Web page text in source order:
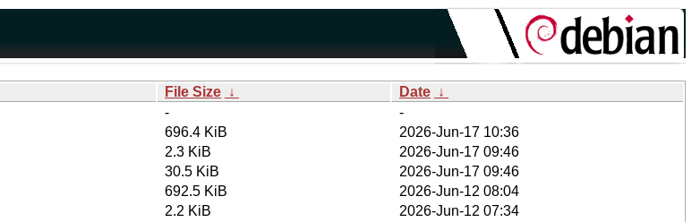
File Size ↓ Date ↓
-
-
696.4 KiB
2026-Jun-17 10:36
2.3 KiB
2026-Jun-17 09:46
30.5 KiB
2026-Jun-17 09:46
692.5 KiB
2026-Jun-12 08:04
2.2 KiB
2026-Jun-12 07:34